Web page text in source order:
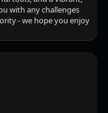
with any challenges
- we hope you enjoy